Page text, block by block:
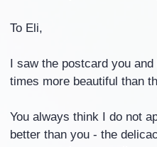
To Eli,
I saw the postcard you
times more beautiful than
You always think I do not
better than you - the